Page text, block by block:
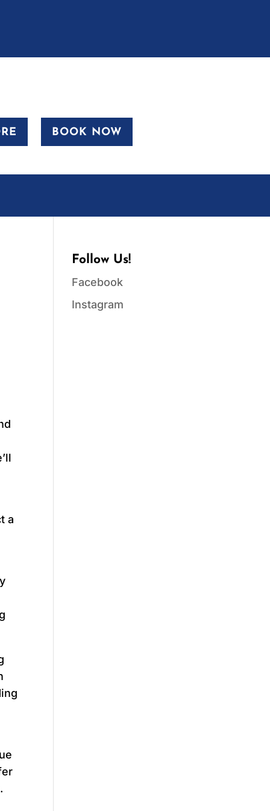
BOOK NOW
a
Follow Us!
Facebook
Instagram